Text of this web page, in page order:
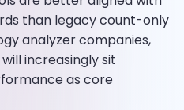
than legacy count-only
analyzer companies,
increasingly sit
as core